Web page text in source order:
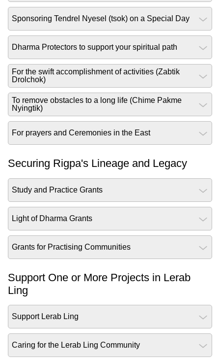
Sponsoring Tendrel Nyesel (tsok) on a Special Day
Dharma Protectors to support your spiritual path
For the swift accomplishment of activities (Zabtik
Drolchok)
To remove obstacles to a long life (Chime Pakme
Nyingtik)
For prayers and Ceremonies in the East
Securing Rigpa's Lineage and Legacy
Study and Practice Grants
Light of Dharma Grants
Grants for Practising Communities
Support One or More Projects in Lerab
Ling
Support Lerab Ling
Caring for the Lerab Ling Community